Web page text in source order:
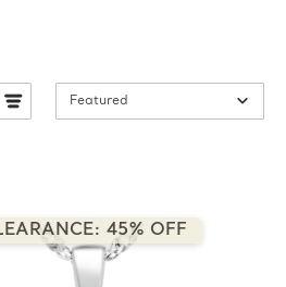
Featured
45% OFF